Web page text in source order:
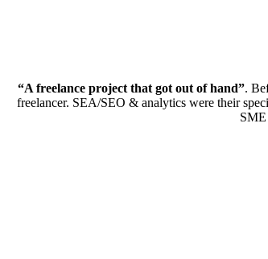
“A freelance project that got out of hand”.
freelancer. SEA/SEO & analytics were their
SME